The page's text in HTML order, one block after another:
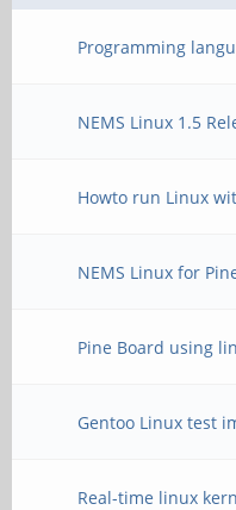
Programming
NEMS Linux 1.5
Howto run Linux
NEMS Linux for
Pine Board using
Gentoo Linux test
Real-time linux